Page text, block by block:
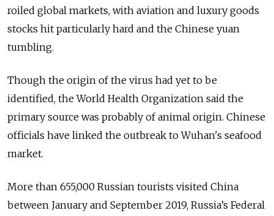
roiled global markets, with aviation and luxury goods
stocks hit particularly hard and the Chinese yuan
tumbling.
Though the origin of the virus had yet to be
identified, the World Health Organization said the
primary source was probably of animal origin. Chinese
officials have linked the outbreak to Wuhan's seafood
market.
More than 655,000 Russian tourists visited China
between January and September 2019, Russia’s Federal